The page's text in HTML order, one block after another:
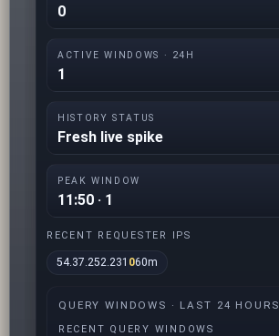
0
ACTIVE WINDOWS · 24H
1
HISTORY STATUS
Fresh live spike
PEAK WINDOW
11:50 · 1
RECENT REQUESTER IPS
54.37.252.231 060m
QUERY WINDOWS · LAST 24 HOURS
RECENT QUERY WINDOWS